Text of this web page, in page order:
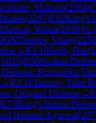
Maksim(2364)
(2297)E62King's
Sarwat, Walaa(2039)½-
GMTeterev, Vitaly(2258
→R3.10Sajib, Das(
1835)B50Sicilian
Przepiorka
→R3.16Tanmay Talin
Original Defense→R
E73King's Indian
Hemant Agarwal(